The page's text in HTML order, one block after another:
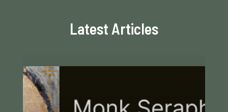
Latest Articles